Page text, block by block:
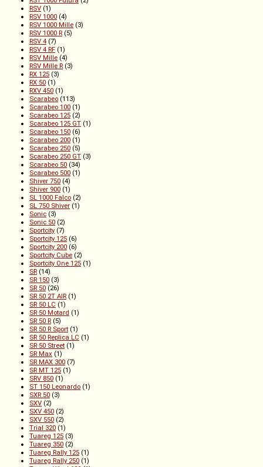
RSV (1)
RSV 1000 (4)
RSV 1000 Mille (3)
RSV 1000 R (5)
RSV 4 (7)
RSV 4 RF (1)
RSV Mille (4)
RSV Mille R (3)
RX 125 (3)
RX 50 (1)
RXV 450 (1)
Scarabeo (113)
Scarabeo 100 (1)
Scarabeo 125 (2)
Scarabeo 125 GT (1)
Scarabeo 150 (6)
Scarabeo 200 (1)
Scarabeo 250 (5)
Scarabeo 250 GT (3)
Scarabeo 50 (34)
Scarabeo 500 (1)
Shiver 750 (4)
Shiver 900 (1)
SL 1000 Falco (2)
SL 750 Shiver (1)
Sonic (3)
Sonic 50 (2)
Sportcity (7)
Sportcity 125 (6)
Sportcity 200 (6)
Sportcity Cube (2)
Sportcity One 125 (1)
SR (14)
SR 150 (3)
SR 50 (26)
SR 50 2T AIR (1)
SR 50 LC (1)
SR 50 Motard (1)
SR 50 R (5)
SR 50 R Sport (1)
SR 50 Replica LC (1)
SR 50 Street (1)
SR Max (1)
SR MAX 300 (7)
SR MT 125 (1)
SRV 850 (1)
ST 150 Leonardo (1)
SXR 50 (3)
SXV (2)
SXV 450 (2)
SXV 550 (2)
Trial 320 (1)
Tuareg 125 (3)
Tuareg 350 (2)
Tuareg Rally 125 (1)
Tuareg Rally 250 (1)